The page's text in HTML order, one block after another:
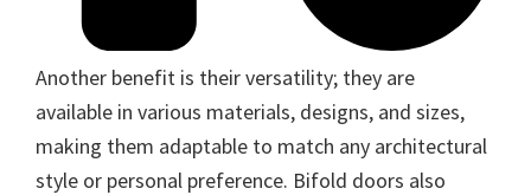
Another benefit is their versatility; they are
available in various materials, designs, and sizes,
making them adaptable to match any architectural
style or personal preference. Bifold doors also